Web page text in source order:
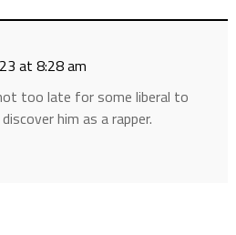
at 8:28 am
too late for some liberal to
him as a rapper.